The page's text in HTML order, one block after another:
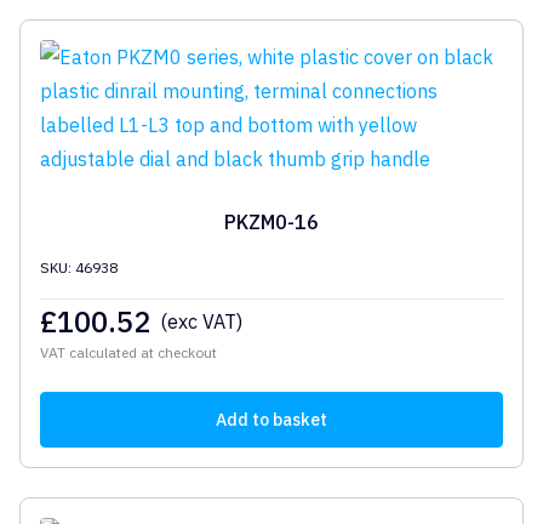
PKZM0-16
SKU: 46938
£100.52 (exc VAT)
VAT calculated at checkout
Add to basket